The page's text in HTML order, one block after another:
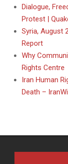
Dialogue,
Protest |
Syria, August
Report
Why
Rights Centre
Iran Human
Death –